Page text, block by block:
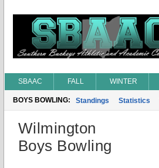
SBAAC FALL WINTER
BOYS BOWLING: Standings Statistics
Wilmington
Boys Bowling